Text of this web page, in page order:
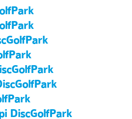
DiscGolfPark